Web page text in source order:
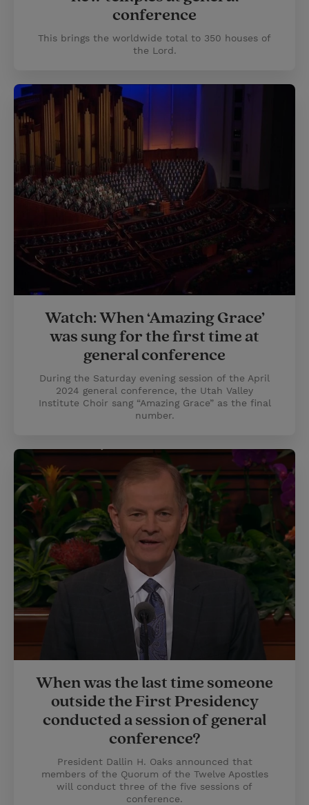
conference
This brings the worldwide total to 350 houses of
the Lord.
Watch: When ‘Amazing Grace’
was sung for the first time at
general conference
During the Saturday evening session of the April
2024 general conference, the Utah Valley
Institute Choir sang “Amazing Grace” as the final
number.
When was the last time someone
outside the First Presidency
conducted a session of general
conference?
President Dallin H. Oaks announced that
members of the Quorum of the Twelve Apostles
will conduct three of the five sessions of
conference.